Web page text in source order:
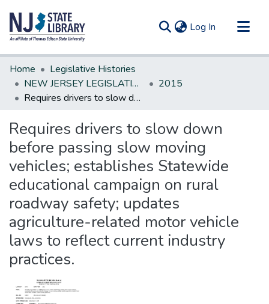
Log In (current)
Communities & Collections
All of DSpace
Statistics
Home
Legislative Histories
NEW JERSEY LEGISLATIVE HISTORIES
2015
Requires drivers to slow down before passing slow moving vehicles; establishes Statewide educational campaign on rural roadway safety; updates agriculture-related motor vehicle laws to reflect current industry practices.
Requires drivers to slow down
before passing slow moving
vehicles; establishes Statewide
educational campaign on rural
roadway safety; updates
agriculture-related motor vehicle
laws to reflect current industry
practices.